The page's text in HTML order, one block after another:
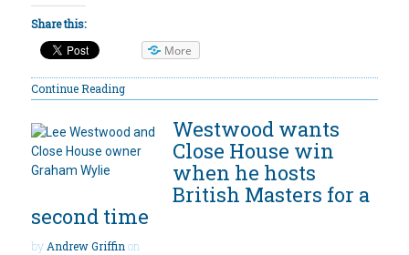
Share this:
More
Continue Reading
Westwood wants
Close House win
when he hosts
British Masters for a
second time
by Andrew Griffin on